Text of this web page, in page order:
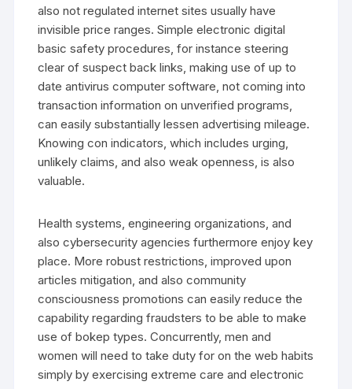
also not regulated internet sites usually have
invisible price ranges. Simple electronic digital
basic safety procedures, for instance steering
clear of suspect back links, making use of up to
date antivirus computer software, not coming into
transaction information on unverified programs,
can easily substantially lessen advertising mileage.
Knowing con indicators, which includes urging,
unlikely claims, and also weak openness, is also
valuable.
Health systems, engineering organizations, and
also cybersecurity agencies furthermore enjoy key
place. More robust restrictions, improved upon
articles mitigation, and also community
consciousness promotions can easily reduce the
capability regarding fraudsters to be able to make
use of bokep types. Concurrently, men and
women will need to take duty for on the web habits
simply by exercising extreme care and electronic